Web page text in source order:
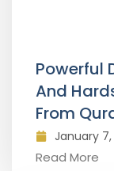
Powerful
And
From
January 7,
Read More